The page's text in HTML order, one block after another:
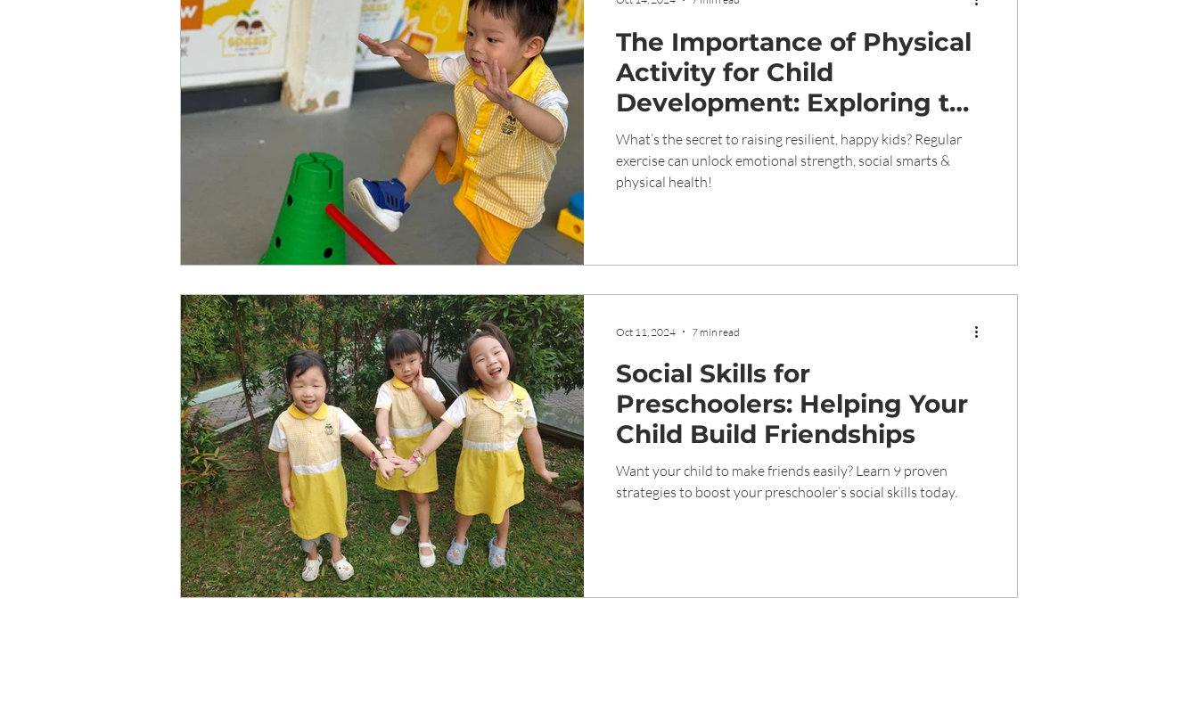
The Importance of Physical
Activity for Child
Development: Exploring the
Physical, Emotional, and
Social Benefits of Regular
Exercise for Children
What’s the secret to raising resilient, happy kids? Regular
exercise can unlock emotional strength, social smarts &
physical health!
Social Skills for
Preschoolers: Helping Your
Child Build Friendships
Want your child to make friends easily? Learn 9 proven
strategies to boost your preschooler’s social skills today.
Oct 11, 2024 7 min read